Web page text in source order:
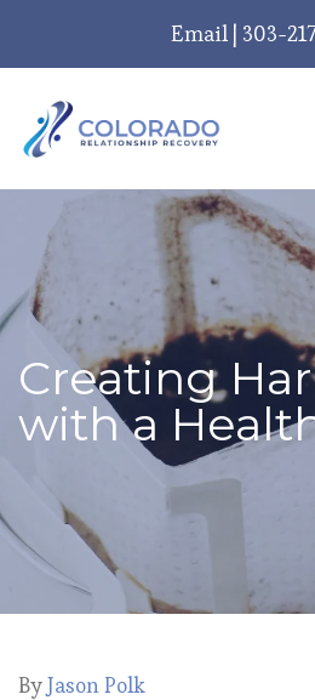
Email | 303-
Creating
with a
ByJason Polk